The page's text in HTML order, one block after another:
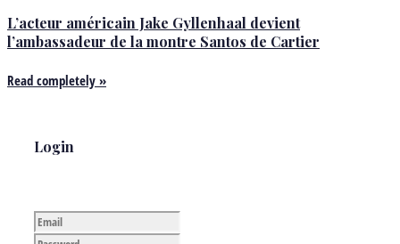
L’acteur américain Jake Gyllenhaal devient
l’ambassadeur de la montre Santos de Cartier
Read completely »
Login